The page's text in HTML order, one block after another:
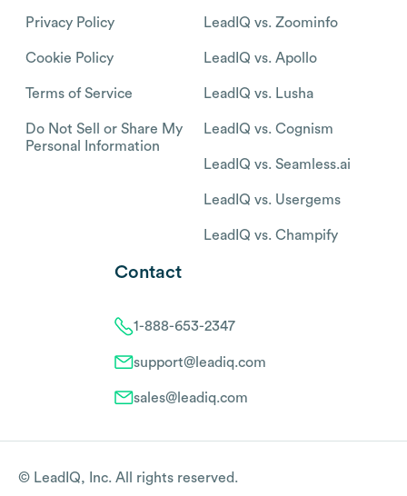
Privacy Policy
Cookie Policy
Terms of Service
Do Not Sell or Share My
Personal Information
LeadIQ vs. Zoominfo
LeadIQ vs. Apollo
LeadIQ vs. Lusha
LeadIQ vs. Cognism
LeadIQ vs. Seamless.ai
LeadIQ vs. Usergems
LeadIQ vs. Champify
Contact
1-888-653-2347
support@leadiq.com
sales@leadiq.com
© LeadIQ, Inc. All rights reserved.